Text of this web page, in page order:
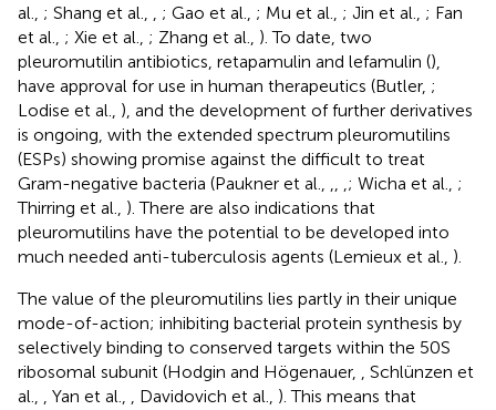
al., ; Shang et al., ; Gao et al., ; Mu et al., ; Jin et al., ; Fan
et al., ; Xie et al., ; Zhang et al., ). To date, two
pleuromutilin antibiotics, retapamulin and lefamulin (),
have approval for use in human therapeutics (Butler, ;
Lodise et al., ), and the development of further derivatives
is ongoing, with the extended spectrum pleuromutilins
(ESPs) showing promise against the difficult to treat
Gram-negative bacteria (Paukner et al.,
; Wicha et al., ;
Thirring et al., ). There are also indications that
pleuromutilins have the potential to be developed into
much needed anti-tuberculosis agents (Lemieux et al., ).
The value of the pleuromutilins lies partly in their unique
mode-of-action; inhibiting bacterial protein synthesis by
selectively binding to conserved targets within the 50S
ribosomal subunit (Hodgin and Högenauer,
, Schlünzen et
al.,
, Yan et al., , Davidovich et al., ). This means that